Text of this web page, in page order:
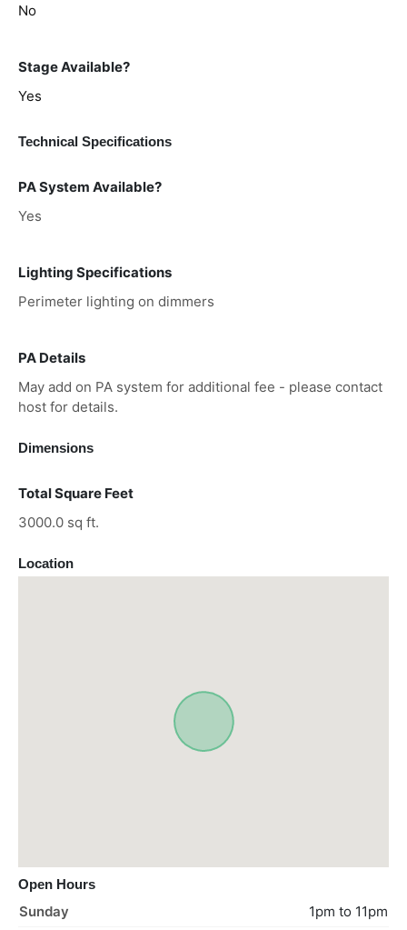
No
Stage Available?
Yes
Technical Specifications
PA System Available?
Yes
Lighting Specifications
Perimeter lighting on dimmers
PA Details
May add on PA system for additional fee - please contact
host for details.
Dimensions
Total Square Feet
3000.0 sq ft.
Location
Open Hours
Sunday
1pm to 11pm